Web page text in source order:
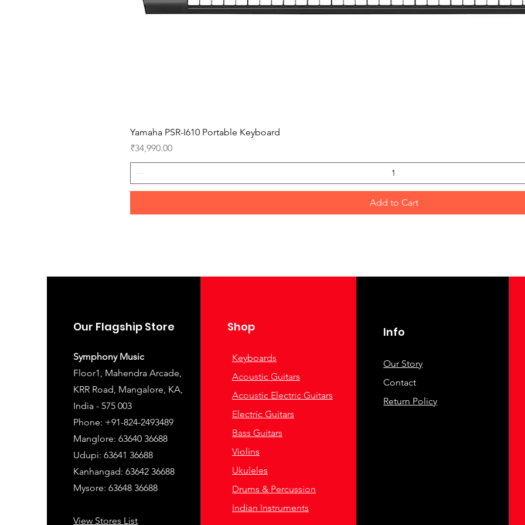
Yamaha PSR-I610 Portable Keyboard
Price
₹34,990.00
Add to Cart
Our Flagship Store
Symphony Music
Floor1, Mahendra Arcade,
KRR Road, Mangalore, KA,
India - 575 003
Phone: +91-824-2493489
Manglore: 63640 36688
Udupi: 63641 36688
Kanhangad: 63642 36688
Mysore: 63648 36688
View Stores List
Shop
Keyboards
Acoustic Guitars
Acoustic Electric Guitars
Electric Guitars
Bass Guitars
Violins
Ukuleles
Drums & Percussion
Indian Instruments
Info
Our Story
Contact
Return Policy